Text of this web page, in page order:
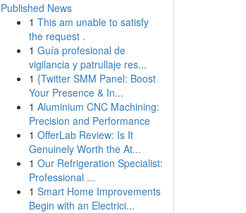
Published News
1 This am unable to satisfy
the request .
1 Guía profesional de
vigilancia y patrullaje res...
1 {Twitter SMM Panel: Boost
Your Presence & In...
1 Aluminium CNC Machining:
Precision and Performance
1 OfferLab Review: Is It
Genuinely Worth the At...
1 Our Refrigeration Specialist:
Professional ...
1 Smart Home Improvements
Begin with an Electrici...